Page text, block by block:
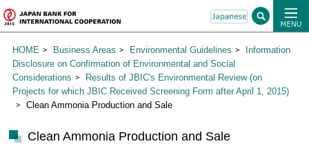
HOME Business Areas Environmental Guidelines
Information
Disclosure on Confirmation of Environmental and Social
Considerations
Results of JBIC's Environmental Review (on
Projects for which JBIC Received Screening Form after April 1, 2015)
Clean Ammonia Production and Sale
Clean Ammonia Production and Sale